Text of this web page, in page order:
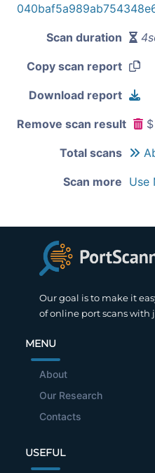
Scan duration
Copy scan report
Download report
Remove scan result $
Total scans
Scan more Use
Our goal is to make it
of online port scans with
MENU
About
Our Research
Contacts
USEFUL